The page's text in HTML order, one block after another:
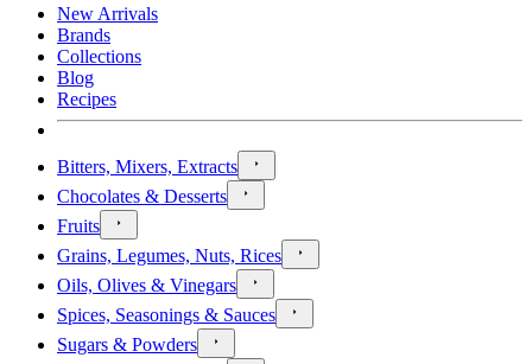
New Arrivals
Brands
Collections
Blog
Recipes
Bitters, Mixers, Extracts
Chocolates & Desserts
Fruits
Grains, Legumes, Nuts, Rices
Oils, Olives & Vinegars
Spices, Seasonings & Sauces
Sugars & Powders